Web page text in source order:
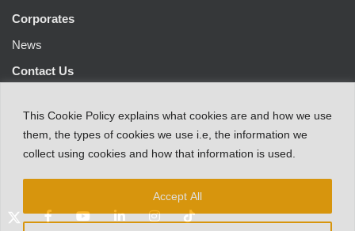
This Cookie Policy explains what cookies are and how we use
them the types of cookies we use i.e the information we
collect using cookies and how that information is used.
Accept All
Corporates
News
Contact Us